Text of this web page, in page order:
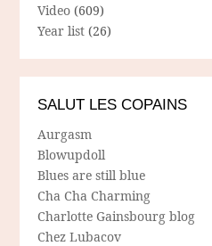
Video (609)
Year list (26)
SALUT LES COPAINS
Aurgasm
Blowupdoll
Blues are still blue
Cha Cha Charming
Charlotte Gainsbourg blog
Chez Lubacov